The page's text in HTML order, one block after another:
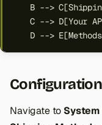
B -->
C --> D[Your
D -->
Configuration
Navigate to System